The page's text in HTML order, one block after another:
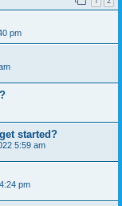
pm
started?
5:59 am
pm